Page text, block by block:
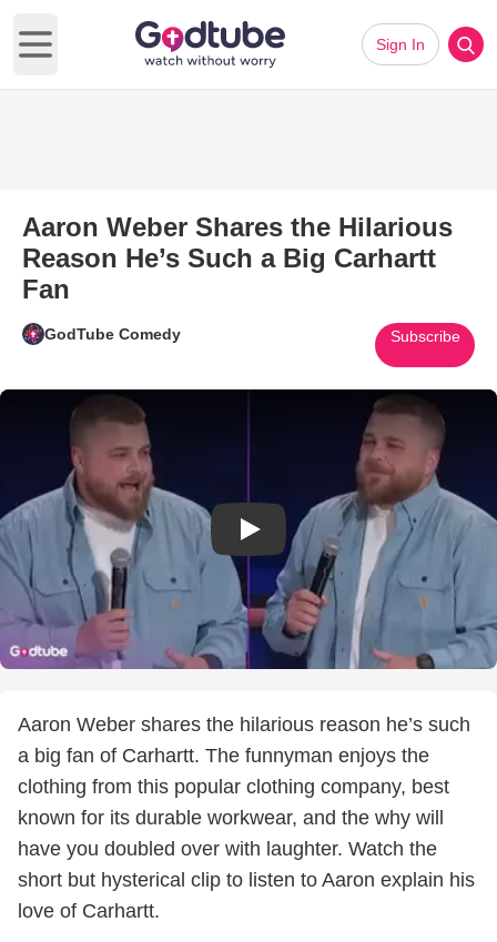
Open main menu
Sign In
Aaron Weber Shares the Hilarious
Reason He’s Such a Big Carhartt
Fan
GodTube Comedy Subscribe
Play Video: Aaron Weber
Aaron Weber shares the hilarious reason he’s such
a big fan of Carhartt. The funnyman enjoys the
clothing from this popular clothing company, best
known for its durable workwear, and the why will
have you doubled over with laughter. Watch the
short but hysterical clip to listen to Aaron explain his
love of Carhartt.